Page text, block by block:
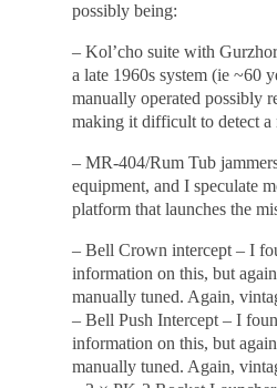
possibly being:
– Kol’cho suite with
a late 1960s system (ie ~60
manually operated possibly
making it difficult to detect a
– MR-404/Rum Tub
equipment, and I speculate
platform that launches the
– Bell Crown intercept – I
information on this, but
manually tuned. Again,
– Bell Push Intercept – I
information on this, but
manually tuned. Again,